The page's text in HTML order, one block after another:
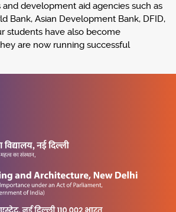
development aid agencies such as
Bank, Asian Development Bank, DFID,
students have also become
are now running successful